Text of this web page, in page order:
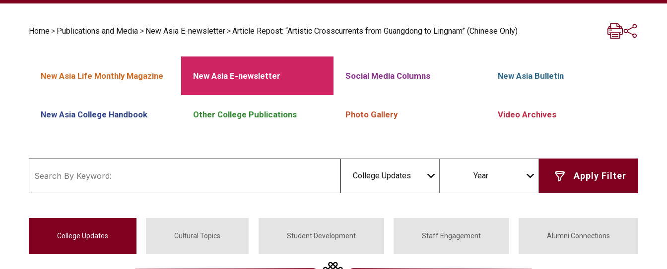
Home > Publications and Media > New Asia E-newsletter >Article Repost: “Artistic Crosscurrents from Guangdong to Lingnam” (Chinese Only)
New Asia Life Monthly Magazine New Asia E-newsletter Social Media Columns New Asia Bulletin
New Asia College Handbook Other College Publications Photo Gallery Video Archives
College Updates Year
College Updates Cultural Topics Student Development Staff Engagement Alumni Connections